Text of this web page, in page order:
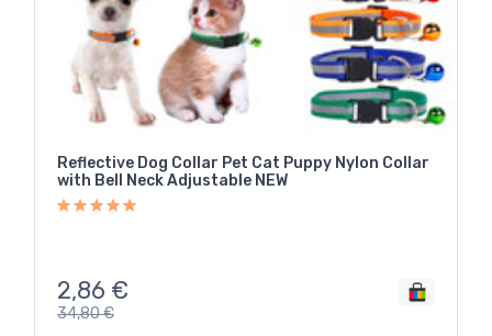
Reflective Dog Collar Pet Cat Puppy Nylon Collar
with Bell Neck Adjustable NEW
2,86 €
34,80€